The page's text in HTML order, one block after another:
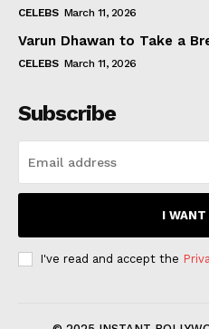
CELEBS March 11, 2026
Varun Dhawan to Take a
CELEBS March 11, 2026
Subscribe
I WANT
I've read and accept the